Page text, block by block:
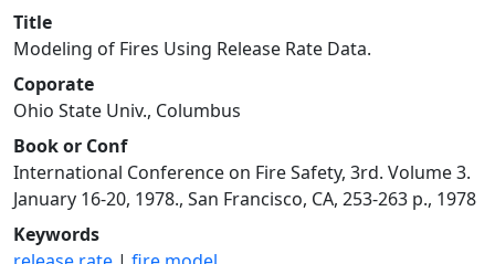
Title
Modeling of Fires Using Release Rate Data.
Coporate
Ohio State Univ., Columbus
Book or Conf
International Conference on Fire Safety, 3rd. Volume 3.
January 16-20, 1978., San Francisco, CA, 253-263 p., 1978
Keywords